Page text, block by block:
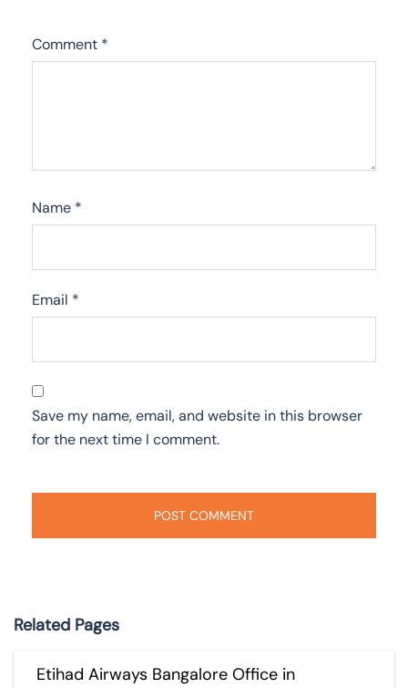
Comment *
Name *
Email *
Save my name, email, and website in this browser
for the next time I comment.
Related Pages
Etihad Airways Bangalore Office in